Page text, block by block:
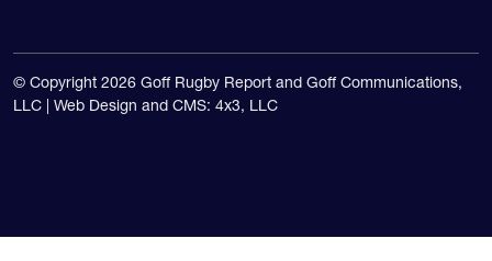
© Copyright 2026 Goff Rugby Report and Goff Communications,
LLC |
Web Design and CMS: 4x3, LLC